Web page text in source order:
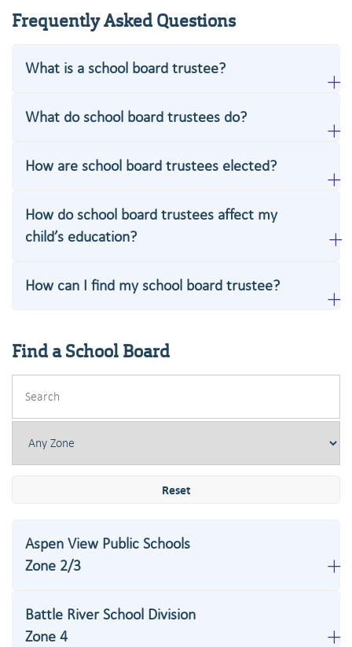
Frequently Asked Questions
What is a school board trustee?
What do school board trustees do?
How are school board trustees elected?
How do school board trustees affect my
child’s education?
How can I find my school board trustee?
Find a School Board
Reset
Zone 2/3
Aspen View Public Schools
Zone 4
Battle River School Division